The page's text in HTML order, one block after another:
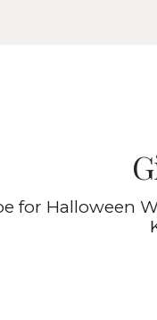
for Halloween